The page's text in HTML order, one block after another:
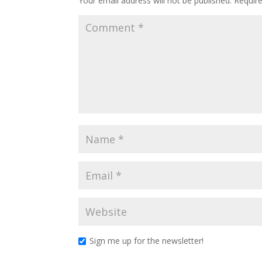
Sign me up for the newsletter!